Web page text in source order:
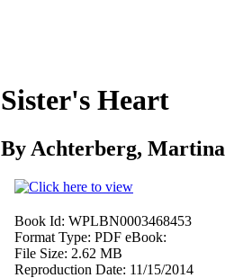
Sister's Heart
By Achterberg, Martina
Book Id: WPLBN0003468453
Format Type: PDF eBook:
File Size: 2.62 MB
Reproduction Date: 11/15/2014